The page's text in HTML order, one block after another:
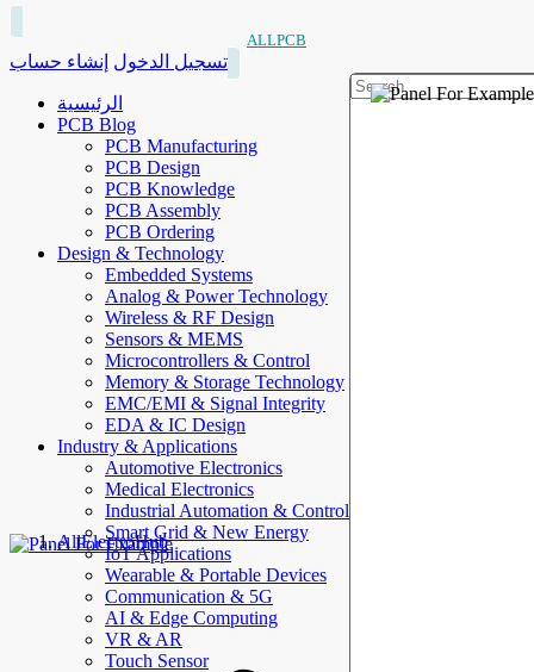
ALLPCB
تسجيل الدخول إنشاء حساب
الرئيسية
PCB Blog
PCB Manufacturing
PCB Design
PCB Knowledge
PCB Assembly
PCB Ordering
Design & Technology
Embedded Systems
Analog & Power Technology
Wireless & RF Design
Sensors & MEMS
Microcontrollers & Control
Memory & Storage Technology
EMC/EMI & Signal Integrity
EDA & IC Design
Industry & Applications
Automotive Electronics
Medical Electronics
Industrial Automation & Control
Smart Grid & New Energy
IoT Applications
Wearable & Portable Devices
Communication & 5G
AI & Edge Computing
VR & AR
Touch Sensor
AllElectroHub